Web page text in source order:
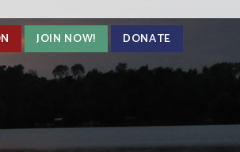
JOIN NOW! DONATE